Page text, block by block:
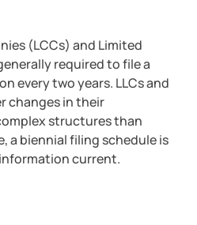
(LCCs) and Limited
required to file a
every two years. LLCs and
changes in their
structures than
a biennial filing schedule is
current.